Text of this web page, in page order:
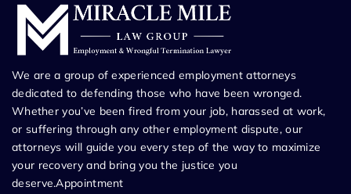
We are a group of experienced employment attorneys
dedicated to defending those who have been wronged.
Whether you’ve been fired from your job, harassed at work,
or suffering through any other employment dispute, our
attorneys will guide you every step of the way to maximize
your recovery and bring you the justice you
deserve.Appointment